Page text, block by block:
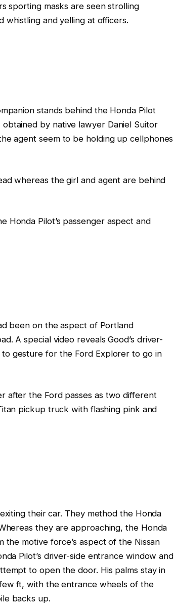
sporting masks are seen strolling
whistling and yelling at officers.
stands behind the Honda Pilot
obtained by native lawyer Daniel Suitor
agent seem to be holding up cellphones
whereas the girl and agent are behind
Honda Pilot’s passenger aspect and
been on the aspect of Portland
A special video reveals Good’s driver-
to gesture for the Ford Explorer to go in
after the Ford passes as two different
pickup truck with flashing pink and
exiting their car. They method the Honda
they are approaching, the Honda
the motive force’s aspect of the Nissan
Pilot’s driver-side entrance window and
to open the door. His palms stay in
ft, with the entrance wheels of the
backs up.